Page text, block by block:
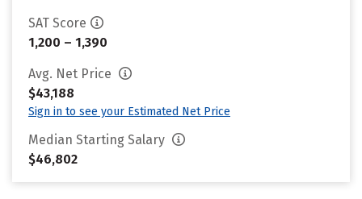
SAT Score
1,200 – 1,390
Avg. Net Price
$43,188
Sign in to see your Estimated Net Price
Median Starting Salary
$46,802